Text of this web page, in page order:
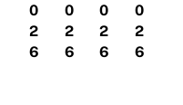
0
2
6
0
2
6
0
2
6
0
2
6